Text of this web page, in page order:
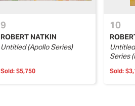
9
ROBERT NATKIN
Untitled (Apollo Series)
Sold: $5,750
10
Series
Sold: